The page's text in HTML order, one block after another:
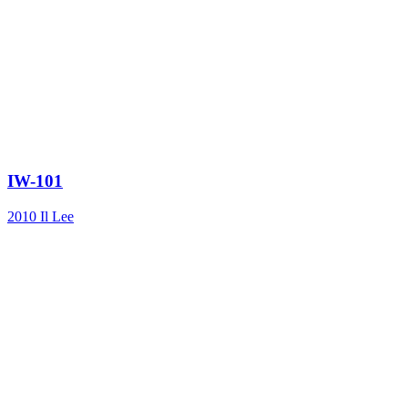
IW-101
2010 Il Lee